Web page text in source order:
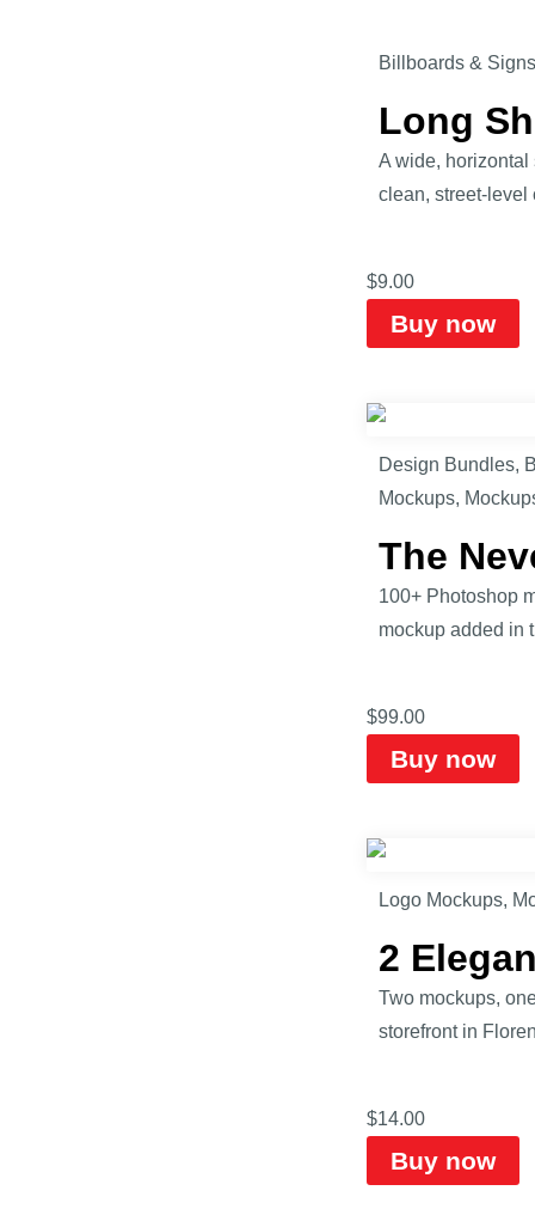
Billboards & Signs
Long
A wide,
clean, street-level
$9.00
Buy now
Design Bundles,
Mockups,
The
100+ Photoshop
mockup added in
$99.00
Buy now
Logo Mockups,
2
Two mockups,
storefront in
$14.00
Buy now